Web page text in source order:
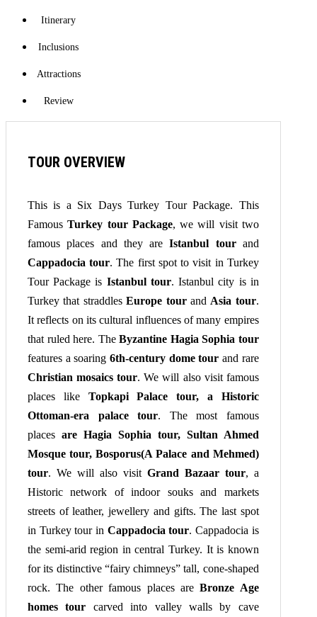
Itinerary
Inclusions
Attractions
Review
TOUR OVERVIEW
This is a Six Days Turkey Tour Package. This
FamousTurkey tour Package, we will visit two
famous places and they areIstanbul tourand
Cappadocia tour. The first spot to visit in Turkey
Tour Package is Istanbul tour. Istanbul city is in
Turkey that straddlesEurope tourand Asia tour.
It reflects on its cultural influences of many empires
that ruled here. TheByzantine Hagia Sophia tour
features a soaring6th-century dome tour and rare
Christian mosaics tour. We will also visit famous
places like Topkapi Palace tour, a Historic
Ottoman-era palace tour. The most famous
places are Hagia Sophia tour, Sultan Ahmed
Mosque tour, Bosporus(A Palace and Mehmed)
tour. We will also visit Grand Bazaar tour, a
Historic network of indoor souks and markets
streets of leather, jewellery and gifts. The last spot
in Turkey tour in Cappadocia tour. Cappadocia is
the semi-arid region in central Turkey. It is known
for its distinctive “fairy chimneys” tall, cone-shaped
rock. The other famous places areBronze Age
homes tour carved into valley walls by cave